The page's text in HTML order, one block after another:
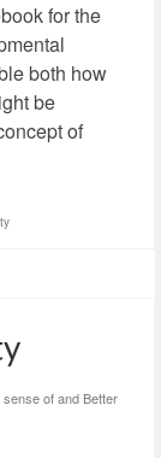
for the
both how
be
of
of and Better